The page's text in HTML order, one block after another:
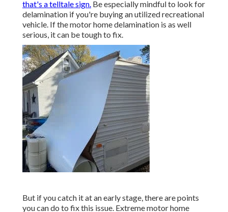
that's a telltale sign. Be especially mindful to look for
delamination if you're buying an utilized recreational
vehicle. If the motor home delamination is as well
serious, it can be tough to fix.
But if you catch it at an early stage, there are points
you can do to fix this issue. Extreme motor home